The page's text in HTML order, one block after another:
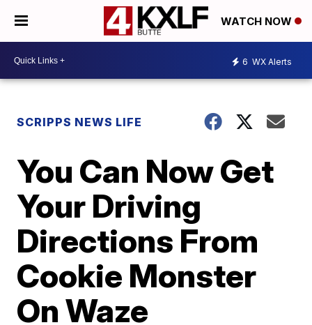
WATCH NOW
6 WX Alerts
SCRIPPS NEWS LIFE
You Can Now Get
Your Driving
Directions From
Cookie Monster
On Waze